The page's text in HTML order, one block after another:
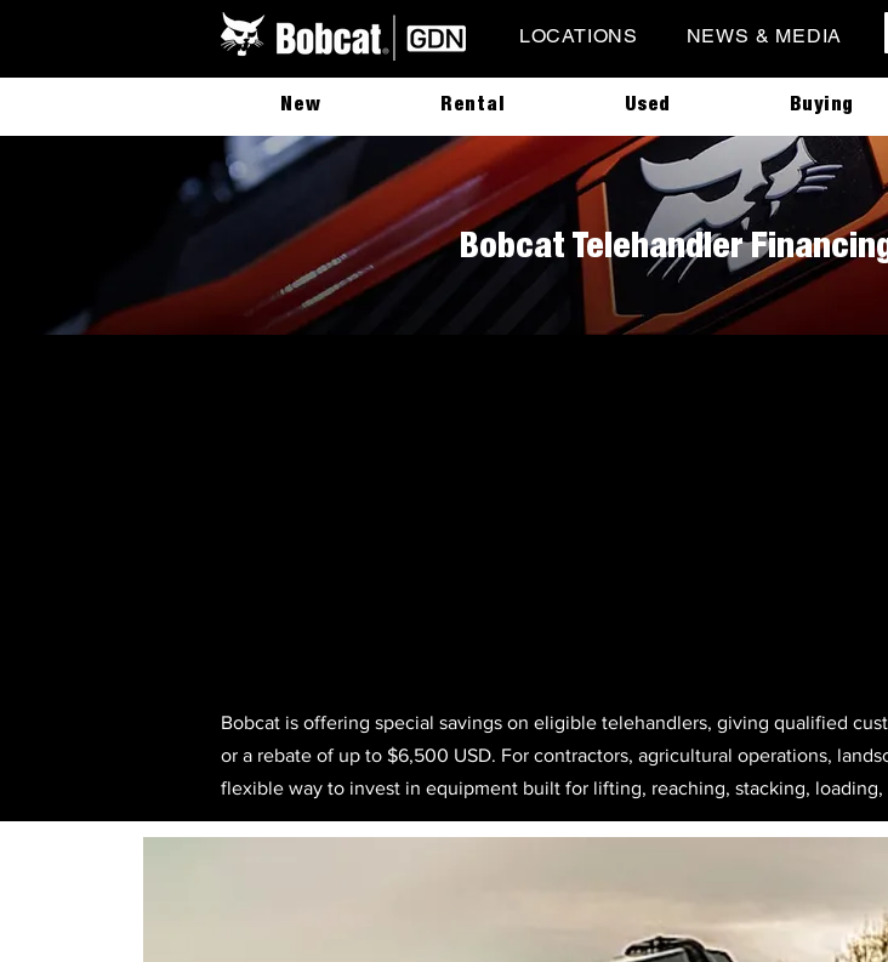
LOCATIONS NEWS & MEDIA
New Rental Used Buying
Bobcat Telehandler
Bobcat is offering special savings on eligible telehandlers, giving qualified
or a rebate of up to $6,500 USD. For contractors, agricultural operations,
flexible way to invest in equipment built for lifting, reaching, stacking,